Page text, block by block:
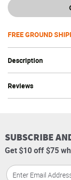
Description
Reviews
FREE GROUND
SUBSCRIBE
Get $10 off $75